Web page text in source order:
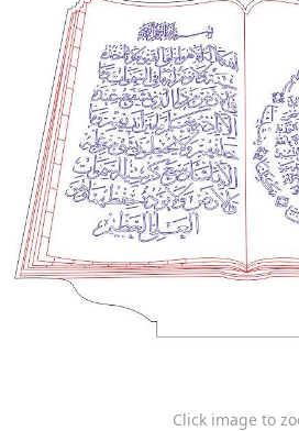
Click image to